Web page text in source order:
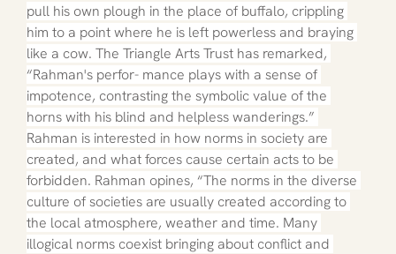
pull his own plough in the place of buffalo, crippling
him to a point where he is left powerless and braying
like a cow. The Triangle Arts Trust has remarked,
“Rahman's perfor- mance plays with a sense of
impotence, contrasting the symbolic value of the
horns with his blind and helpless wanderings.”
Rahman is interested in how norms in society are
created, and what forces cause certain acts to be
forbidden. Rahman opines, “The norms in the diverse
culture of societies are usually created according to
the local atmosphere, weather and time. Many
illogical norms coexist bringing about conflict and